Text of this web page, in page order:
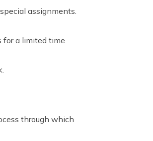
assignments.
for a limited time
through which